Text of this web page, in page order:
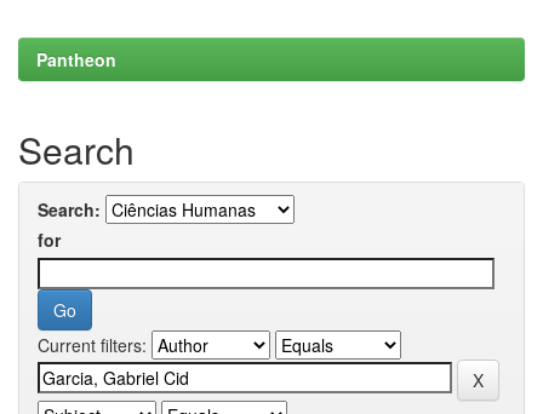
Pantheon
Search
Search:
for
Current filters: